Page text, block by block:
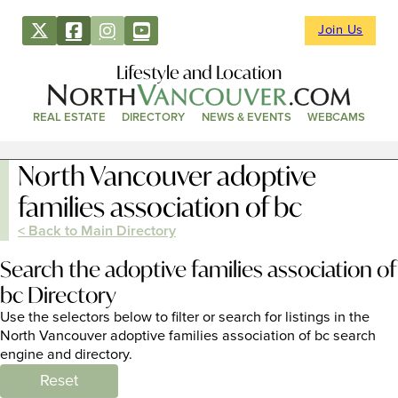
Join Us
Lifestyle and Location
REAL ESTATE DIRECTORY NEWS & EVENTS WEBCAMS
North Vancouver adoptive
families association of bc
< Back to Main Directory
Search the adoptive families association of
bc Directory
Use the selectors below to filter or search for listings in the
North Vancouver adoptive families association of bc search
engine and directory.
Reset